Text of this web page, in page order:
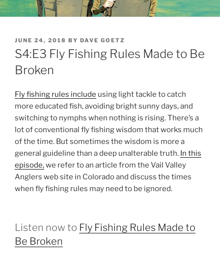
POSTED
ON
JUNE 24, 2018 BY DAVE GOETZ
S4:E3 Fly Fishing Rules Made to Be
Broken
Fly fishing rules include using light tackle to catch
more educated fish, avoiding bright sunny days, and
switching to nymphs when nothing is rising. There’s a
lot of conventional fly fishing wisdom that works much
of the time. But sometimes the wisdom is more a
general guideline than a deep unalterable truth. In this
episode,we refer to an article from the Vail Valley
Anglers web site in Colorado and discuss the times
when fly fishing rules may need to be ignored.
Listen now to Fly Fishing Rules Made to
Be Broken